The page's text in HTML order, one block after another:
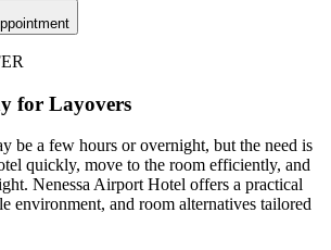
for Layovers
be a few hours or overnight, but the need is
quickly, move to the room efficiently, and
Nenessa Airport Hotel offers a practical
environment, and room alternatives tailored